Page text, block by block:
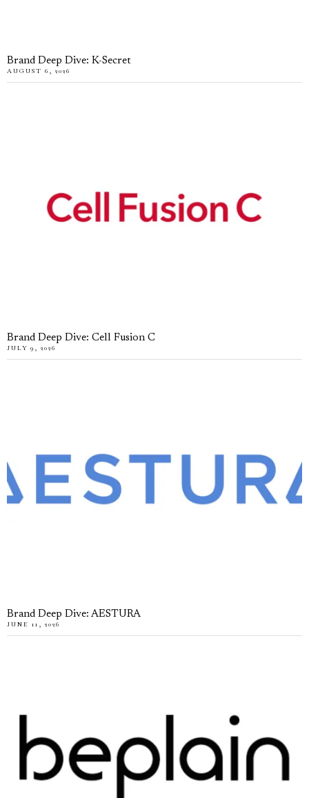
Brand Deep Dive: K-Secret
AUGUST 6, 2026
Brand Deep Dive: Cell Fusion C
JULY 9, 2026
Brand Deep Dive: AESTURA
JUNE 11, 2026